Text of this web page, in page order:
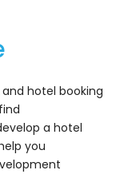
hotel booking
a hotel
you